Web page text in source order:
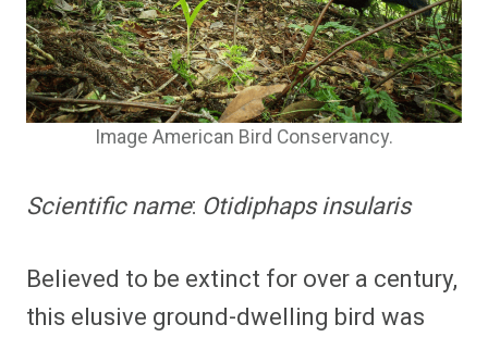
Image American Bird Conservancy.
Scientific name: Otidiphaps insularis
Believed to be extinct for over a century,
this elusive ground-dwelling bird was